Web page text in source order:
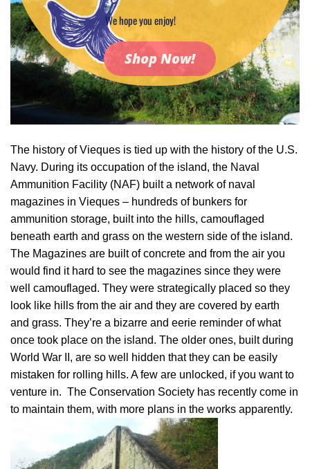
The history of Vieques is tied up with the history of the U.S.
Navy. During its occupation of the island, the Naval
Ammunition Facility (NAF) built a network of naval
magazines in Vieques – hundreds of bunkers for
ammunition storage, built into the hills, camouflaged
beneath earth and grass on the western side of the island.
The Magazines are built of concrete and from the air you
would find it hard to see the magazines since they were
well camouflaged. They were strategically placed so they
look like hills from the air and they are covered by earth
and grass. They’re a bizarre and eerie reminder of what
once took place on the island. The older ones, built during
World War II, are so well hidden that they can be easily
mistaken for rolling hills. A few are unlocked, if you want to
venture in. The Conservation Society has recently come in
to maintain them, with more plans in the works apparently.
We hope you enjoy!
Shop Now!